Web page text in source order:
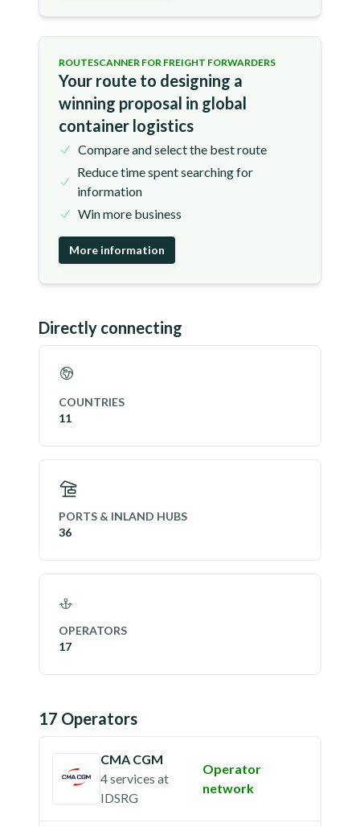
ROUTESCANNER FOR FREIGHT FORWARDERS
Your route to designing a
winning proposal in global
container logistics
Compare and select the best route
Reduce time spent searching for
information
Win more business
More information
Directly connecting
COUNTRIES
11
PORTS & INLAND HUBS
36
OPERATORS
17
17 Operators
CMA CGM
4 services at
IDSRG
Operator
network